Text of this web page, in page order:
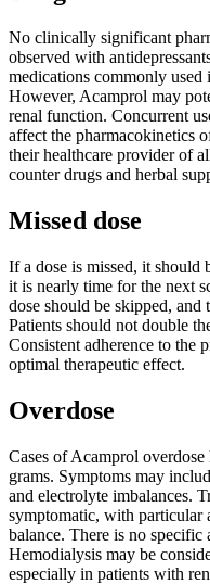
No clinically significant
observed with
medications commonly used
However, Acamprol may
renal function. Concurrent
affect the pharmacokinetics
their healthcare provider of
counter drugs and herbal
Missed dose
If a dose is missed, it should
it is nearly time for the next
dose should be skipped, and
Patients should not double
Consistent adherence to the
optimal therapeutic effect.
Overdose
Cases of Acamprol
grams. Symptoms may
and electrolyte imbalances.
symptomatic, with particular
balance. There is no specific
Hemodialysis may be
especially in patients with